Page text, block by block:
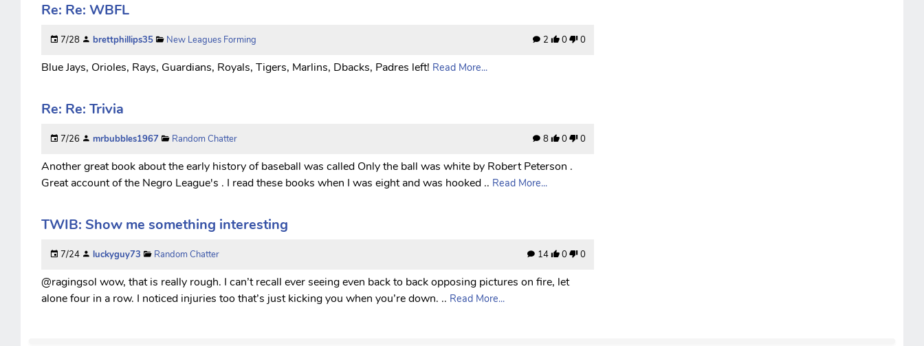
Re: Re: WBFL
7/28 brettphillips35 New Leagues Forming 2 0 0
Blue Jays, Orioles, Rays, Guardians, Royals, Tigers, Marlins, Dbacks, Padres left! Read More...
Re: Re: Trivia
7/26 mrbubbles1967 Random Chatter 8 0 0
Another great book about the early history of baseball was called Only the ball was white by Robert Peterson .
Great account of the Negro League's . I read these books when I was eight and was hooked .. Read More...
TWIB: Show me something interesting
7/24 luckyguy73 Random Chatter 14 0 0
@ragingsol wow, that is really rough. I can’t recall ever seeing even back to back opposing pictures on fire, let
alone four in a row. I noticed injuries too that’s just kicking you when you’re down. .. Read More...